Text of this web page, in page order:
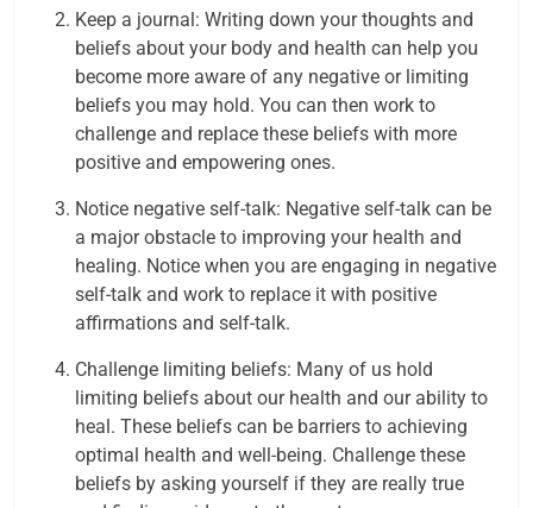
Keep a journal: Writing down your thoughts and
beliefs about your body and health can help you
become more aware of any negative or limiting
beliefs you may hold. You can then work to
challenge and replace these beliefs with more
positive and empowering ones.
Notice negative self-talk: Negative self-talk can be
a major obstacle to improving your health and
healing. Notice when you are engaging in negative
self-talk and work to replace it with positive
affirmations and self-talk.
Challenge limiting beliefs: Many of us hold
limiting beliefs about our health and our ability to
heal. These beliefs can be barriers to achieving
optimal health and well-being. Challenge these
beliefs by asking yourself if they are really true